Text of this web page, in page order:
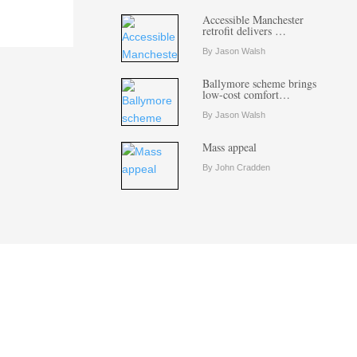
Accessible Manchester
retrofit delivers …
By Jason Walsh
Ballymore scheme brings
low-cost comfort…
By Jason Walsh
Mass appeal
By John Cradden